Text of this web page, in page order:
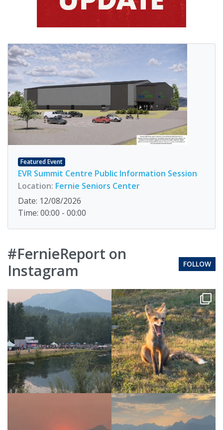
Featured Event
EVR Summit Centre Public Information Session
Location: Fernie Seniors Center
Date: 12/08/2026
Time: 00:00 - 00:00
#FernieReport on
Instagram
FOLLOW